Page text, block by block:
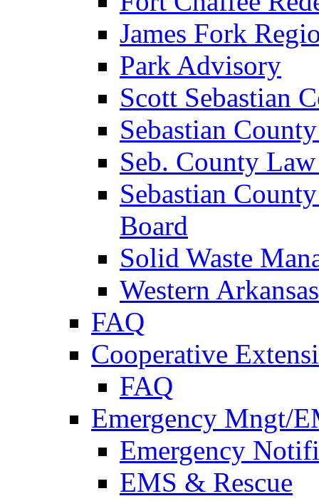
James Fork
Park Advisory
Scott Sebastian
Sebastian
Seb. County
Sebastian
Board
Solid Waste
Western
FAQ
Cooperative
FAQ
Emergency Mngt/
Emergency
EMS & Rescue